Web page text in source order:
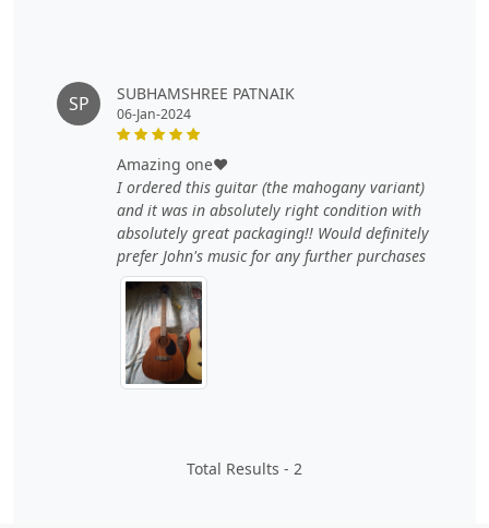
SP SUBHAMSHREE PATNAIK
06-Jan-2024
amazing one❤️
I ordered this guitar (the mahogany variant)
and it was in absolutely right condition with
absolutely great packaging!! Would definitely
prefer John's music for any further purchases
Total Results - 2